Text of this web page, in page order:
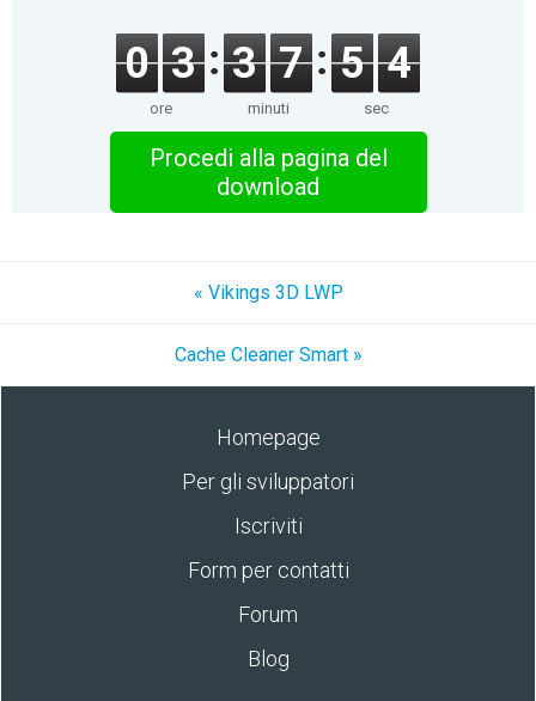
0 3
ore
3 7
minuti
5 4
sec
Procedi alla pagina del
download
« Vikings 3D LWP
Cache Cleaner Smart »
Homepage
Per gli sviluppatori
Iscriviti
Form per contatti
Forum
Blog